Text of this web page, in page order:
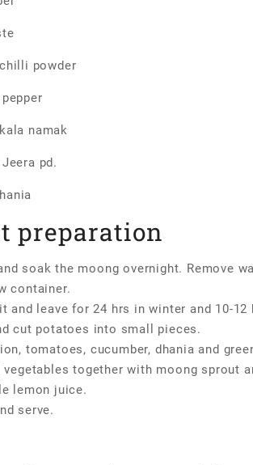
powder
namak
pd.
preparation
soak the moong overnight. Remove
container.
and leave for 24 hrs in winter and 10-12
cut potatoes into small pieces.
tomatoes, cucumber, dhania and
vegetables together with moong sprout
lemon juice.
serve.